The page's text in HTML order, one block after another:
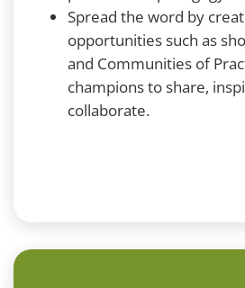
Spread the word by
opportunities such as
and Communities of
champions to share,
collaborate.